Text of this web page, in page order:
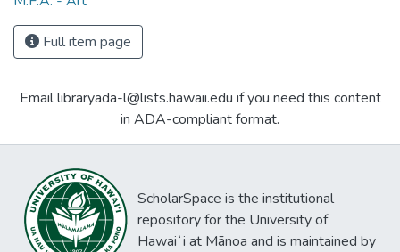
Full item page
Email libraryada-l@lists.hawaii.edu if you need this content
in ADA-compliant format.
ScholarSpace is the institutional
repository for the University of
Hawaiʻi at Mānoa and is maintained by